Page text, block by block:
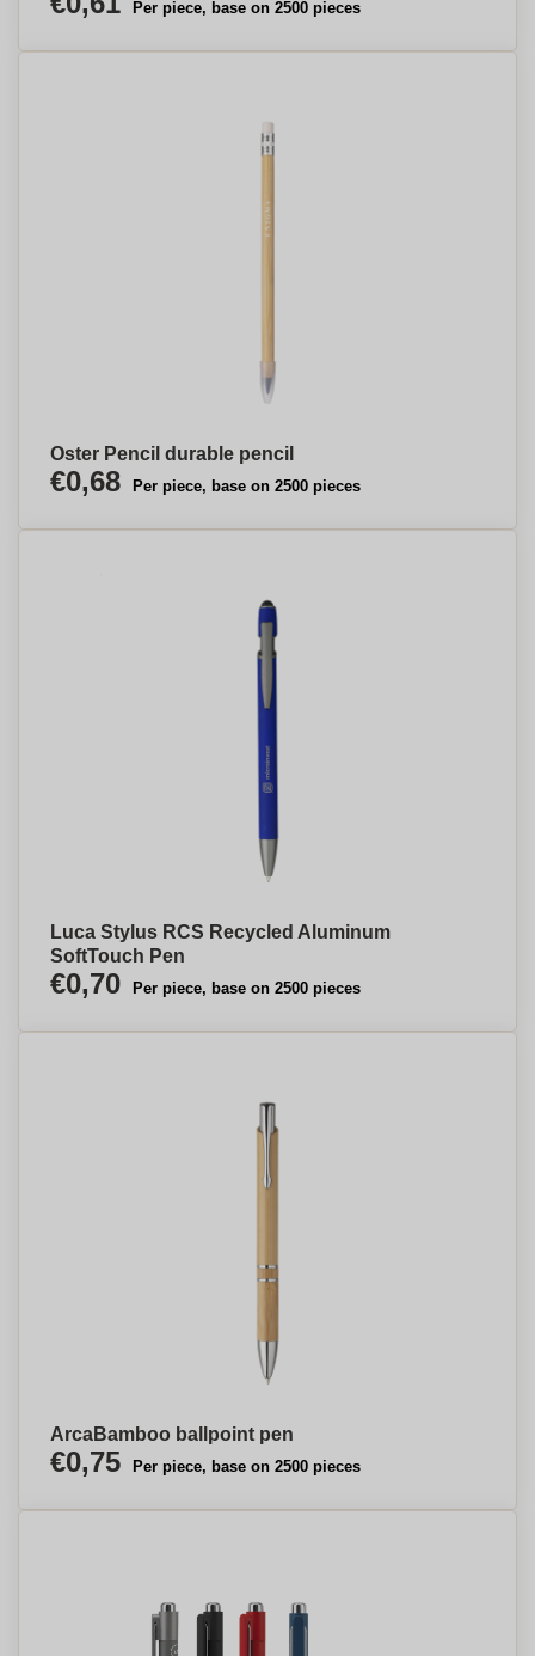
Per piece, base on 2500 pieces
Oster Pencil durable pencil
€0,68 Per piece, base on 2500 pieces
Luca Stylus RCS Recycled Aluminum
SoftTouch Pen
€0,70 Per piece, base on 2500 pieces
ArcaBamboo ballpoint pen
€0,75 Per piece, base on 2500 pieces